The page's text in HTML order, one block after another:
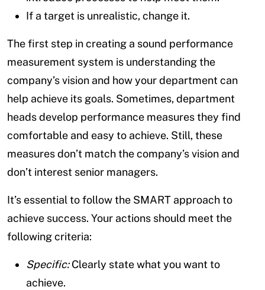
If a target is unrealistic, change it.
The first step in creating a sound performance
measurement system is understanding the
company’s vision and how your department can
help achieve its goals. Sometimes, department
heads develop performance measures they find
comfortable and easy to achieve. Still, these
measures don’t match the company’s vision and
don’t interest senior managers.
It’s essential to follow the SMART approach to
achieve success. Your actions should meet the
following criteria:
Specific:Clearly state what you want to
achieve.